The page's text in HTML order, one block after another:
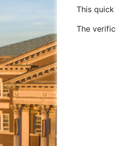
This
The